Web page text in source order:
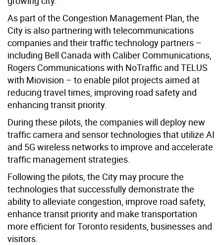
As part of the Congestion Management Plan, the
City is also partnering with telecommunications
companies and their traffic technology partners –
including Bell Canada with Caliber Communications,
Rogers Communications with NoTraffic and TELUS
with Miovision – to enable pilot projects aimed at
reducing travel times, improving road safety and
enhancing transit priority.
During these pilots, the companies will deploy new
traffic camera and sensor technologies that utilize AI
and 5G wireless networks to improve and accelerate
traffic management strategies.
Following the pilots, the City may procure the
technologies that successfully demonstrate the
ability to alleviate congestion, improve road safety,
enhance transit priority and make transportation
more efficient for Toronto residents, businesses and
visitors.